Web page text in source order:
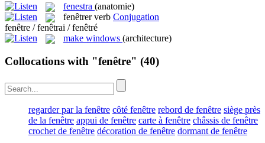
fenestra (anatomie)
fenêtrer verb Conjugation
fenêtre / fenêtrai / fenêtré
make windows (architecture)
Collocations with "fenêtre" (40)
regarder par la fenêtre côté fenêtre rebord de fenêtre siège près
de la fenêtre appui de fenêtre carte à fenêtre châssis de fenêtre
crochet de fenêtre décoration de fenêtre dormant de fenêtre